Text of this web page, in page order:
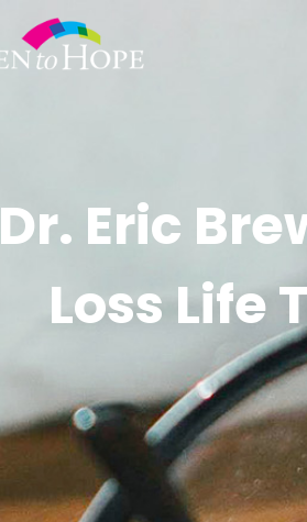
Dr. Eric
Loss Life